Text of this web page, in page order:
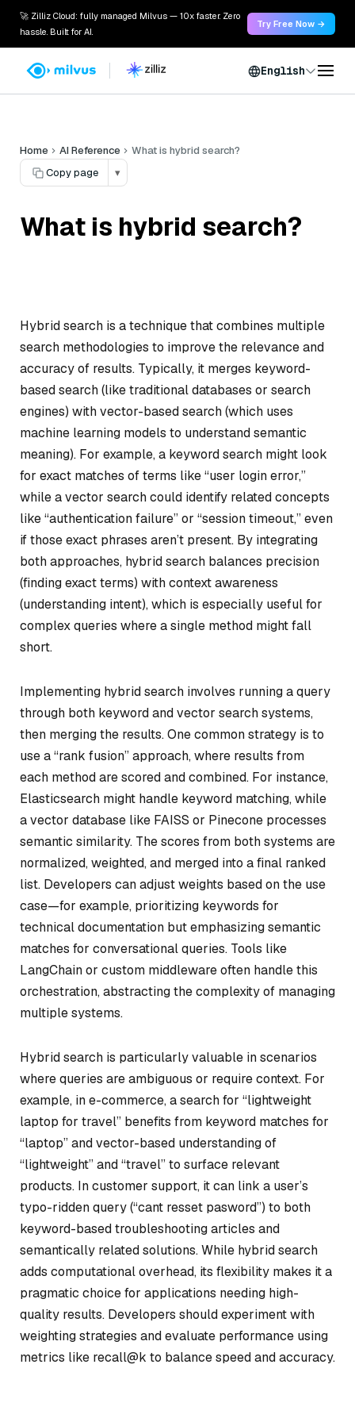
🚀 Zilliz Cloud: fully managed Milvus — 10x faster. Zero
hassle. Built for AI.
Try Free Now →
English
Home AI Reference
What is hybrid search?
Copy page
▾
What is hybrid search?
Hybrid search is a technique that combines multiple
search methodologies to improve the relevance and
accuracy of results. Typically, it merges keyword-
based search (like traditional databases or search
engines) with vector-based search (which uses
machine learning models to understand semantic
meaning). For example, a keyword search might look
for exact matches of terms like “user login error,”
while a vector search could identify related concepts
like “authentication failure” or “session timeout,” even
if those exact phrases aren’t present. By integrating
both approaches, hybrid search balances precision
(finding exact terms) with context awareness
(understanding intent), which is especially useful for
complex queries where a single method might fall
short.
Implementing hybrid search involves running a query
through both keyword and vector search systems,
then merging the results. One common strategy is to
use a “rank fusion” approach, where results from
each method are scored and combined. For instance,
Elasticsearch might handle keyword matching, while
a vector database like FAISS or Pinecone processes
semantic similarity. The scores from both systems are
normalized, weighted, and merged into a final ranked
list. Developers can adjust weights based on the use
case—for example, prioritizing keywords for
technical documentation but emphasizing semantic
matches for conversational queries. Tools like
LangChain or custom middleware often handle this
orchestration, abstracting the complexity of managing
multiple systems.
Hybrid search is particularly valuable in scenarios
where queries are ambiguous or require context. For
example, in e-commerce, a search for “lightweight
laptop for travel” benefits from keyword matches for
“laptop” and vector-based understanding of
“lightweight” and “travel” to surface relevant
products. In customer support, it can link a user’s
typo-ridden query (“cant resset pasword”) to both
keyword-based troubleshooting articles and
semantically related solutions. While hybrid search
adds computational overhead, its flexibility makes it a
pragmatic choice for applications needing high-
quality results. Developers should experiment with
weighting strategies and evaluate performance using
metrics like recall@k to balance speed and accuracy.